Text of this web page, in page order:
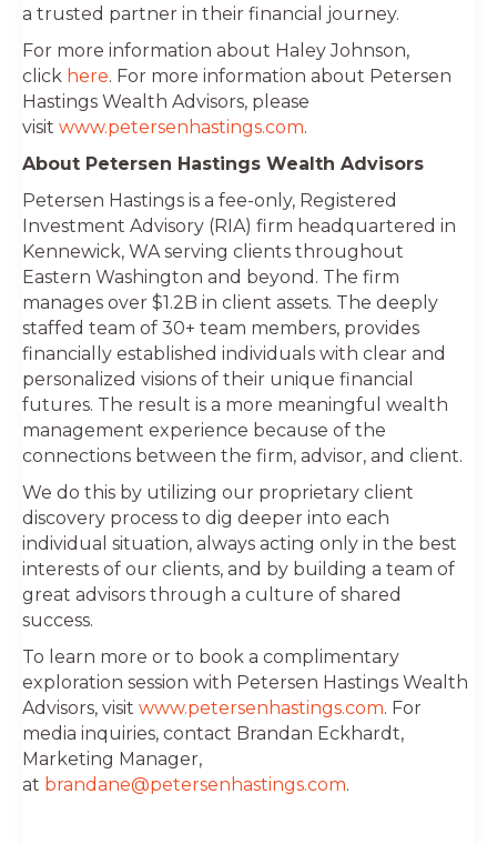
a trusted partner in their financial journey.
For more information about Haley Johnson,
click here. For more information about Petersen
Hastings Wealth Advisors, please
visit www.petersenhastings.com.
About Petersen Hastings Wealth Advisors
Petersen Hastings is a fee-only, Registered
Investment Advisory (RIA) firm headquartered in
Kennewick, WA serving clients throughout
Eastern Washington and beyond. The firm
manages over $1.2B in client assets. The deeply
staffed team of 30+ team members, provides
financially established individuals with clear and
personalized visions of their unique financial
futures. The result is a more meaningful wealth
management experience because of the
connections between the firm, advisor, and client.
We do this by utilizing our proprietary client
discovery process to dig deeper into each
individual situation, always acting only in the best
interests of our clients, and by building a team of
great advisors through a culture of shared
success.
To learn more or to book a complimentary
exploration session with Petersen Hastings Wealth
Advisors, visit www.petersenhastings.com. For
media inquiries, contact Brandan Eckhardt,
Marketing Manager,
at brandane@petersenhastings.com.